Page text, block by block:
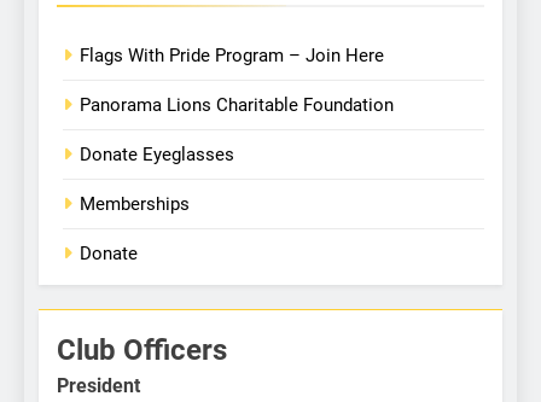
Flags With Pride Program – Join Here
Panorama Lions Charitable Foundation
Donate Eyeglasses
Memberships
Donate
Club Officers
President